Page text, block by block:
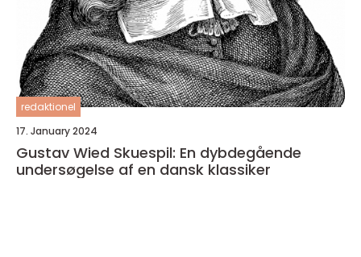
redaktionel
17. January 2024
Gustav Wied Skuespil: En dybdegående
undersøgelse af en dansk klassiker